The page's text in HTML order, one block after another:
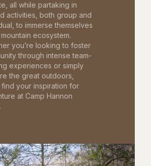
all while partaking in
activities, both group and
to immerse themselves
ecosystem.
you’re looking to foster
through intense team-
experiences or simply
the great outdoors,
find your inspiration for
at Camp Hannon